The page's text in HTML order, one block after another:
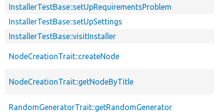
InstallerTestBase::setUpRequirementsProblem
InstallerTestBase::setUpSettings
InstallerTestBase::visitInstaller
NodeCreationTrait::createNode
NodeCreationTrait::getNodeByTitle
RandomGeneratorTrait::getRandomGenerator